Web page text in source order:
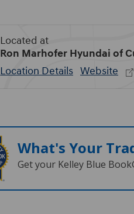
Located at
Ron Marhofer Hyundai of
Location Details Website
What's Your
Get your Kelley Blue